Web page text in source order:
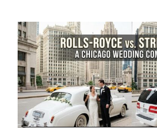
Chauffeur
Service